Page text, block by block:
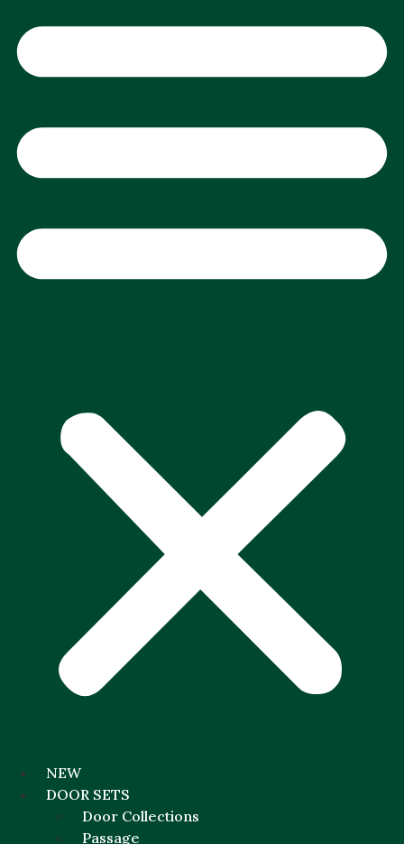
NEW
DOOR SETS
Door Collections
Passage